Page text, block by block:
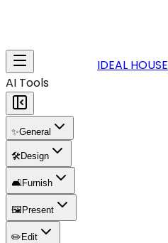
IDEAL HOUSE
AI Tools
✨General
🛠️Design
🛋️Furnish
🖼️ Present
✏️ Edit